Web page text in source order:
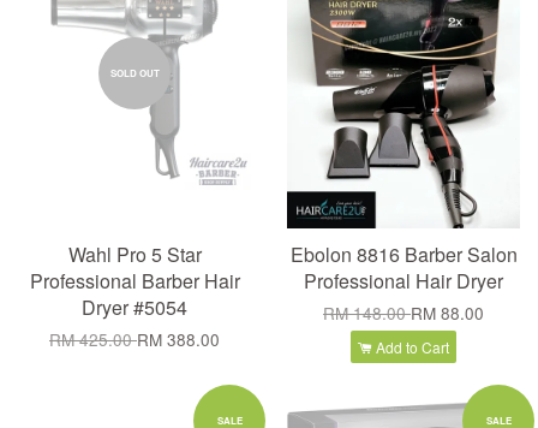
SOLD OUT
Wahl Pro 5 Star
Professional Barber Hair
Dryer #5054
RM 425.00RM 388.00
Ebolon 8816 Barber Salon
Professional Hair Dryer
RM 148.00RM 88.00
Add to Cart
SALE SALE